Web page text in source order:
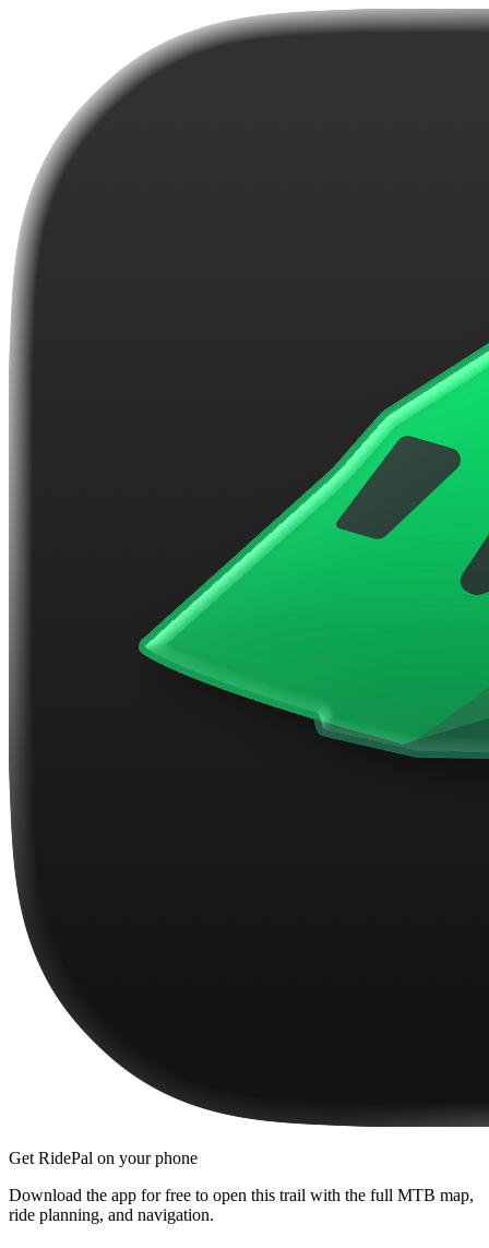
Get RidePal on your phone
Download the app for free to open this trail with the full MTB map,
ride planning, and navigation.